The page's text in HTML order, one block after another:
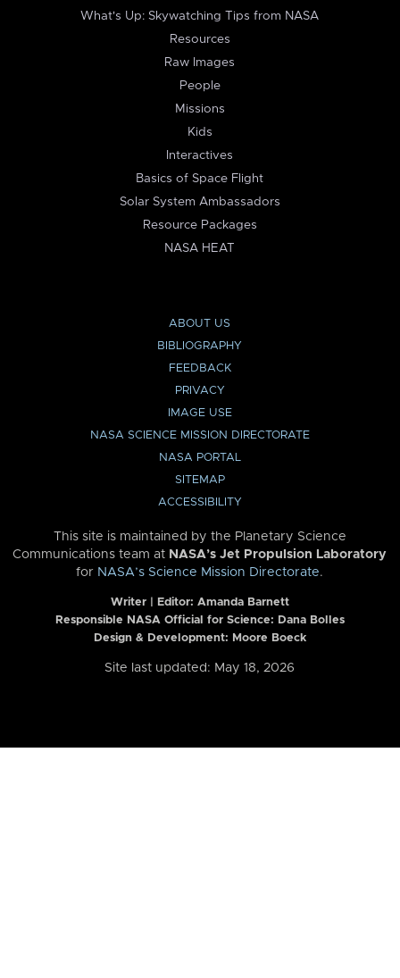
What's Up: Skywatching Tips from NASA
Resources
Raw Images
People
Missions
Kids
Interactives
Basics of Space Flight
Solar System Ambassadors
Resource Packages
NASA HEAT
ABOUT US
BIBLIOGRAPHY
FEEDBACK
PRIVACY
IMAGE USE
NASA SCIENCE MISSION DIRECTORATE
NASA PORTAL
SITEMAP
ACCESSIBILITY
This site is maintained by the Planetary Science
Communications team at NASA’s Jet Propulsion Laboratory
for NASA’s Science Mission Directorate.
Writer | Editor: Amanda Barnett
Responsible NASA Official for Science: Dana Bolles
Design & Development: Moore Boeck
Site last updated: May 18, 2026